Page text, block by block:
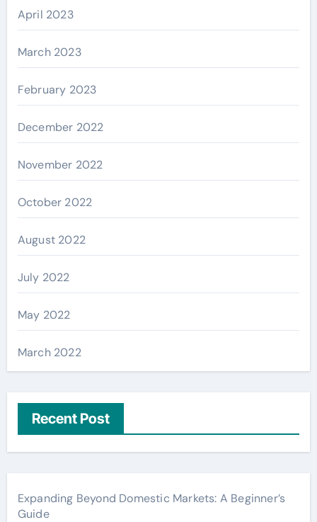
April 2023
March 2023
February 2023
December 2022
November 2022
October 2022
August 2022
July 2022
May 2022
March 2022
Recent Post
Expanding Beyond Domestic Markets: A Beginner’s
Guide